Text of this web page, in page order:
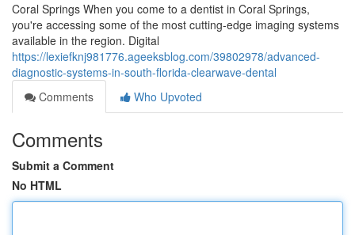
Coral Springs When you come to a dentist in Coral Springs,
you're accessing some of the most cutting-edge imaging systems
available in the region. Digital
https://lexiefknj981776.ageeksblog.com/39802978/advanced-
diagnostic-systems-in-south-florida-clearwave-dental
Comments
Who Upvoted
Comments
Submit a Comment
No HTML